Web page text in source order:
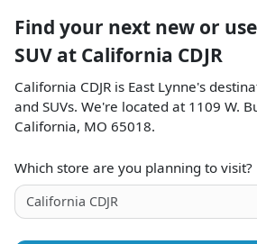
Find your next new or
SUV at California CDJR
California CDJR is East Lynne's
and SUVs. We're located at 1109 W.
California, MO 65018.
Which store are you planning to visit?